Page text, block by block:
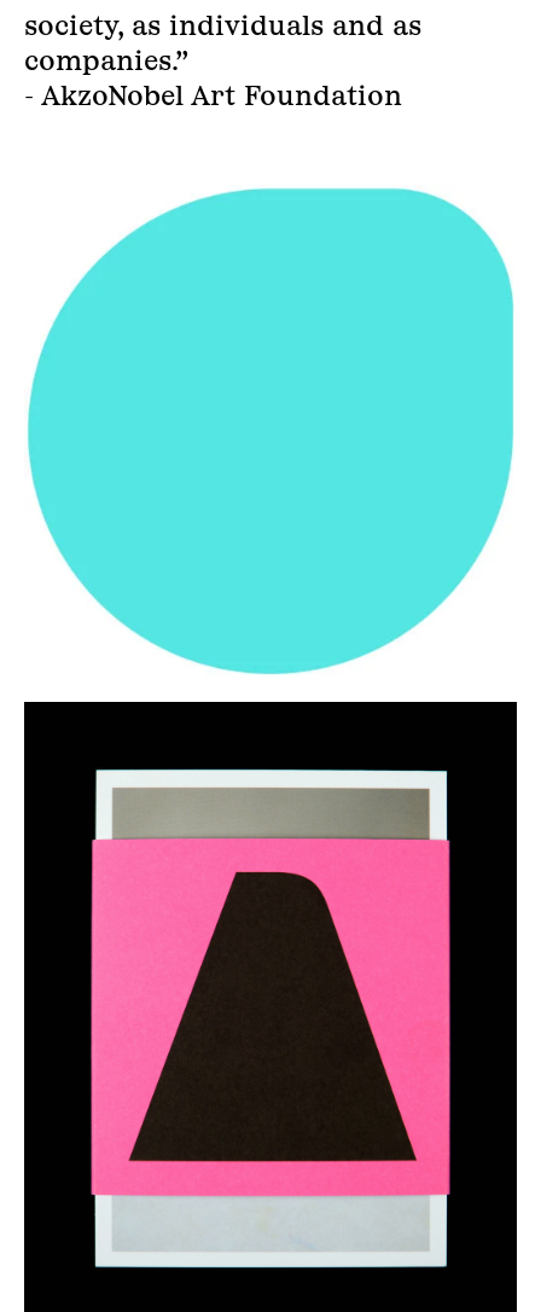
society, as individuals and as
companies.”
- AkzoNobel Art Foundation